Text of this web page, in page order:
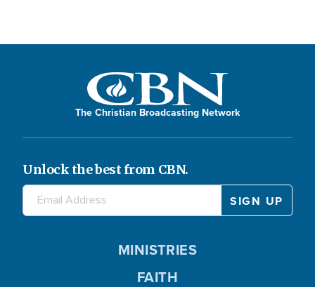
The Christian Broadcasting Network
Unlock the best from CBN.
MINISTRIES
FAITH